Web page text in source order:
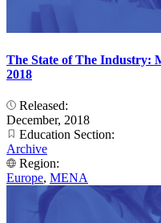
The State of The Industry:
2018
Released:
December, 2018
Education Section:
Archive
Region:
Europe, MENA